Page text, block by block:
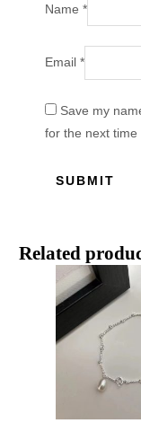
Name*
Email*
Save my
for the next time
Related